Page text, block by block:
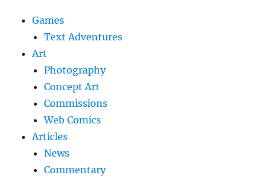
Games
Text Adventures
Art
Photography
Concept Art
Commissions
Web Comics
Articles
News
Commentary